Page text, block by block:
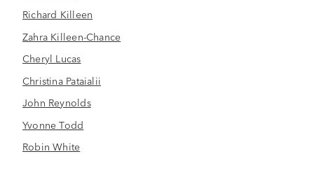
Richard Killeen
Zahra Killeen-Chance
Cheryl Lucas
Christina Pataialii
John Reynolds
Yvonne Todd
Robin White